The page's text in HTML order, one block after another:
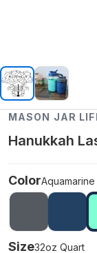
MASON JAR
Hanukkah
ColorAquamarine
Size32oz Quart